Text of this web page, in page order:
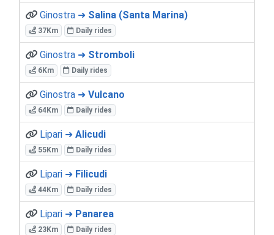
Ginostra ➜ Salina (Santa Marina)
37Km Daily rides
Ginostra ➜ Stromboli
6Km Daily rides
Ginostra ➜ Vulcano
64Km Daily rides
Lipari ➜ Alicudi
55Km Daily rides
Lipari ➜ Filicudi
44Km Daily rides
Lipari ➜ Panarea
23Km Daily rides